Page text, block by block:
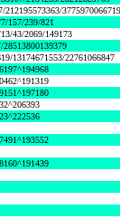
212195573363/3775970066719
157/239/821
43/2069/149173
13174671553/22761066847